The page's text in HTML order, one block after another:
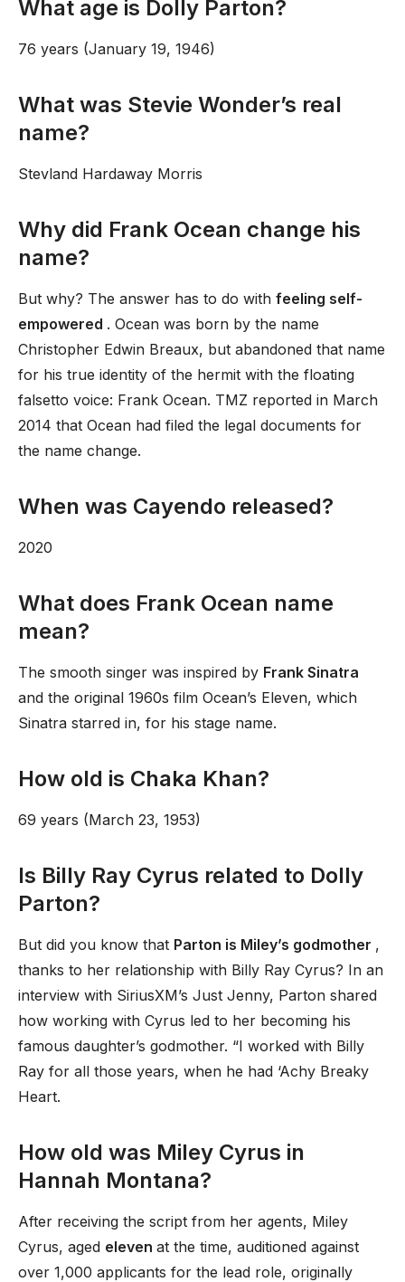
What age is Dolly Parton?
76 years (January 19, 1946)
What was Stevie Wonder’s real
name?
Stevland Hardaway Morris
Why did Frank Ocean change his
name?
But why? The answer has to do with feeling self-
empowered . Ocean was born by the name
Christopher Edwin Breaux, but abandoned that name
for his true identity of the hermit with the floating
falsetto voice: Frank Ocean. TMZ reported in March
2014 that Ocean had filed the legal documents for
the name change.
When was Cayendo released?
2020
What does Frank Ocean name
mean?
The smooth singer was inspired by Frank Sinatra
and the original 1960s film Ocean’s Eleven, which
Sinatra starred in, for his stage name.
How old is Chaka Khan?
69 years (March 23, 1953)
Is Billy Ray Cyrus related to Dolly
Parton?
But did you know that Parton is Miley’s godmother ,
thanks to her relationship with Billy Ray Cyrus? In an
interview with SiriusXM’s Just Jenny, Parton shared
how working with Cyrus led to her becoming his
famous daughter’s godmother. “I worked with Billy
Ray for all those years, when he had ‘Achy Breaky
Heart.
How old was Miley Cyrus in
Hannah Montana?
After receiving the script from her agents, Miley
Cyrus, aged eleven at the time, auditioned against
over 1,000 applicants for the lead role, originally